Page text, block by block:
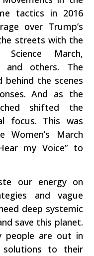
tactics in 2016
over Trump’s
streets with the
Science March,
and others. The
behind the scenes
And as the
shifted the
focus. This was
March
my Voice” to
our energy on
and vague
deep systemic
save this planet.
people are out in
solutions to their